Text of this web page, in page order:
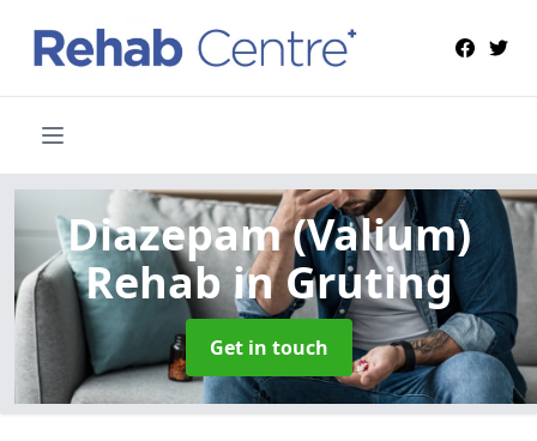
Diazepam (Valium)
Rehabin Gruting
Get in touch